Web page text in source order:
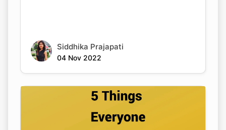
Siddhika Prajapati
04 Nov 2022